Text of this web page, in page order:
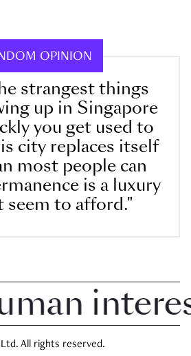
OPINION
strangest things
up in Singapore
you get used to
city replaces itself
most people can
is a luxury
seem to afford."
interest
All rights reserved.